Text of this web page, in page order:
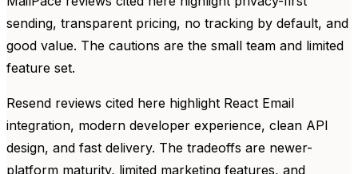
sending, transparent pricing, no tracking by default, and
good value. The cautions are the small team and limited
feature set.
Resend reviews cited here highlight React Email
integration, modern developer experience, clean API
design, and fast delivery. The tradeoffs are newer-
platform maturity, limited marketing features, and